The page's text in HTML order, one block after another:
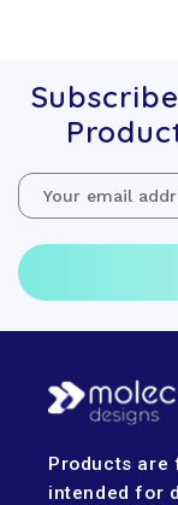
Email
Address
Products are
intended for